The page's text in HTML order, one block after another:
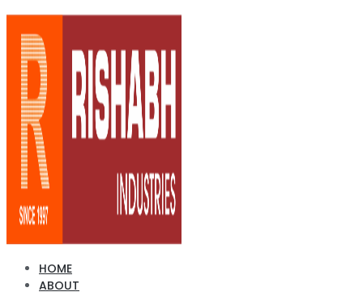
HOME
ABOUT